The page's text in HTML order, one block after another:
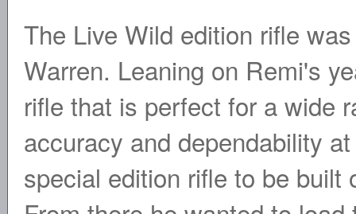
The Live Wild edition rifle
Warren. Leaning on Remi's
rifle that is perfect for a wide
accuracy and dependability
special edition rifle to be